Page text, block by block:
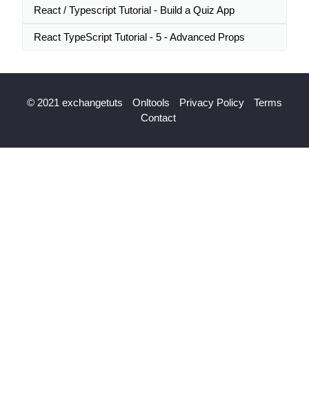
React / Typescript Tutorial - Build a Quiz App
React TypeScript Tutorial - 5 - Advanced Props
© 2021 exchangetuts Onltools Privacy Policy
Terms
Contact